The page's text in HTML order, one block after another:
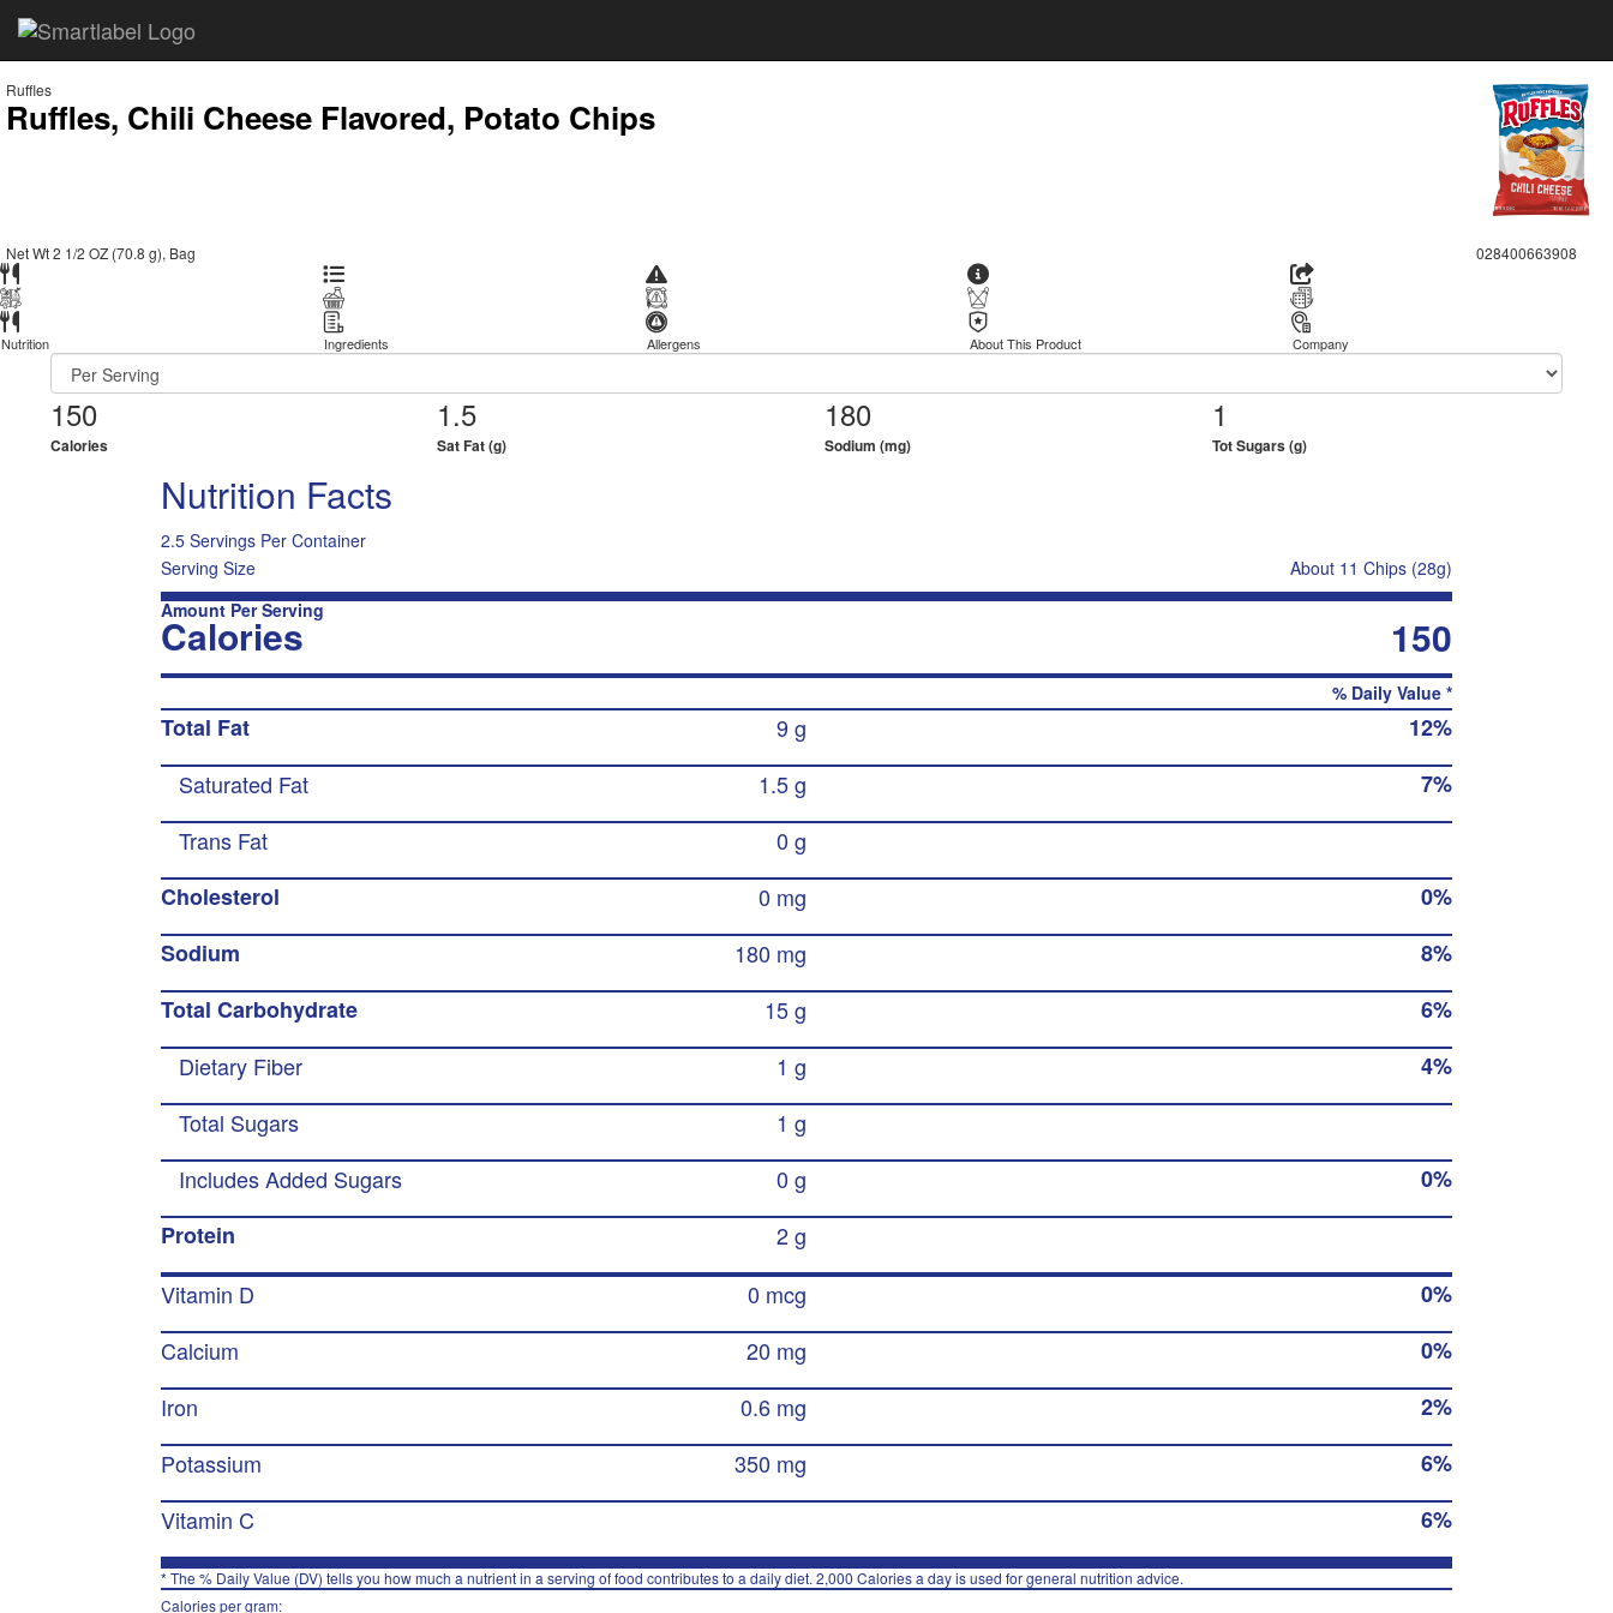
Ruffles
Ruffles, Chili Cheese Flavored, Potato Chips
Net Wt 2 1/2 OZ (70.8 g), Bag 028400663908
Nutrition Ingredients Allergens About This Product Company
150
Calories
1.5
Sat Fat (g)
180
Sodium (mg)
1
Tot Sugars (g)
Nutrition Facts
2.5 Servings Per Container
Serving Size
About 11 Chips (28g)
Amount Per Serving
Calories 150
% Daily Value *
Total Fat 9 g
12%
Saturated Fat
1.5 g
7%
Trans Fat
0 g
Cholesterol
0 mg
0%
Sodium
180 mg
8%
Total Carbohydrate
15 g
6%
Dietary Fiber
1 g
4%
Total Sugars
1 g
Includes Added Sugars
0 g
0%
Protein
2 g
Vitamin D
0 mcg
0%
Calcium
20 mg
0%
Iron
0.6 mg
2%
Potassium
350 mg
6%
Vitamin C
6%
* The % Daily Value (DV) tells you how much a nutrient in a serving of food contributes to a daily diet. 2,000 Calories a day is used for general nutrition advice.
Calories per gram: